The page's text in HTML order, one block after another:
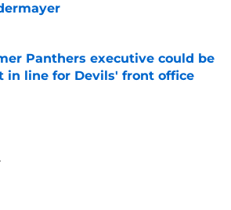
Panthers executive could be
in line for Devils' front office
by on Invalid Date